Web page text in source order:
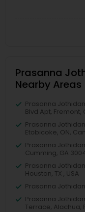
Prasanna
Nearby Areas
Prasanna
Blvd Apt, Fremont,
Prasanna
Etobicoke, ON,
Prasanna
Cumming, GA
Prasanna
Houston, TX , USA
Prasanna
Prasanna
Terrace, Alachua,